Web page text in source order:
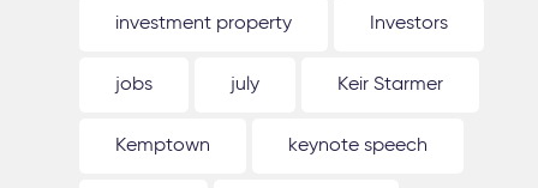
investment property Investors
jobs july Keir Starmer
Kemptown keynote speech